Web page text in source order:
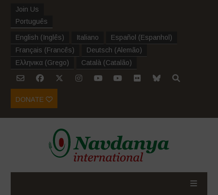
Join Us
Português
English (Inglês) Italiano Español (Espanhol )
Français (Francês) Deutsch (Alemão)
Ελληνικα (Grego) Català (Catalão)
DONATE